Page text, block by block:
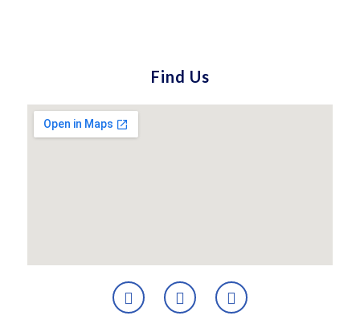
Find Us